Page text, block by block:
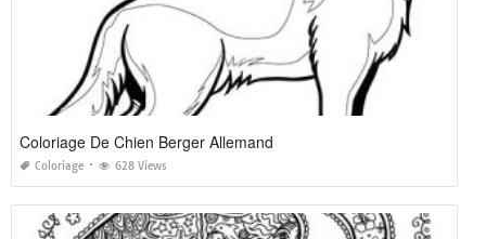
Coloriage De Chien Berger Allemand
Coloriage 628 Views